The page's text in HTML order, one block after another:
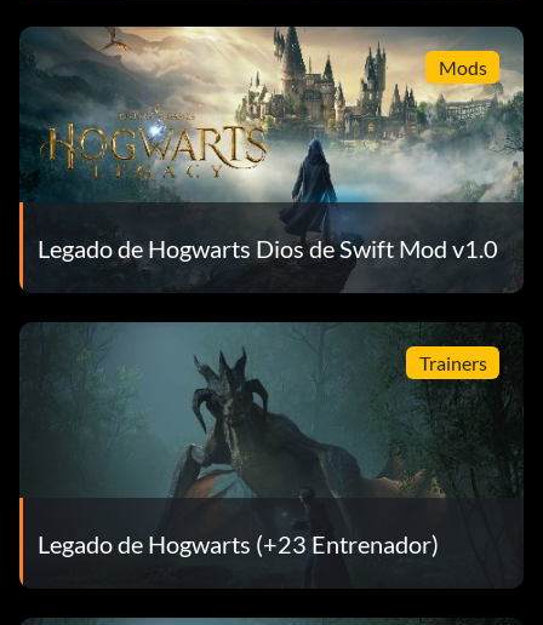
Mods
Legado de Hogwarts Dios de Swift Mod v1.0
Trainers
Legado de Hogwarts (+23 Entrenador)